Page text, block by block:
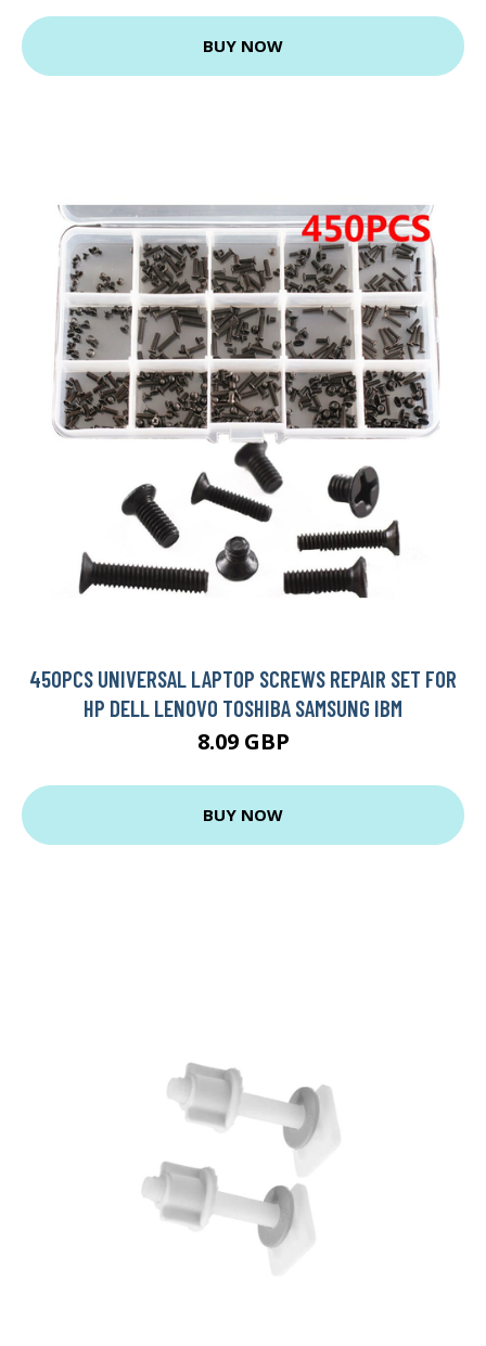
BUY NOW
450PCS UNIVERSAL LAPTOP SCREWS REPAIR SET FOR
HP DELL LENOVO TOSHIBA SAMSUNG IBM
8.09 GBP
BUY NOW